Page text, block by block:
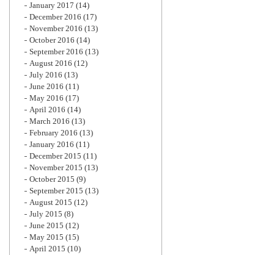
January 2017 (14)
December 2016 (17)
November 2016 (13)
October 2016 (14)
September 2016 (13)
August 2016 (12)
July 2016 (13)
June 2016 (11)
May 2016 (17)
April 2016 (14)
March 2016 (13)
February 2016 (13)
January 2016 (11)
December 2015 (11)
November 2015 (13)
October 2015 (9)
September 2015 (13)
August 2015 (12)
July 2015 (8)
June 2015 (12)
May 2015 (15)
April 2015 (10)